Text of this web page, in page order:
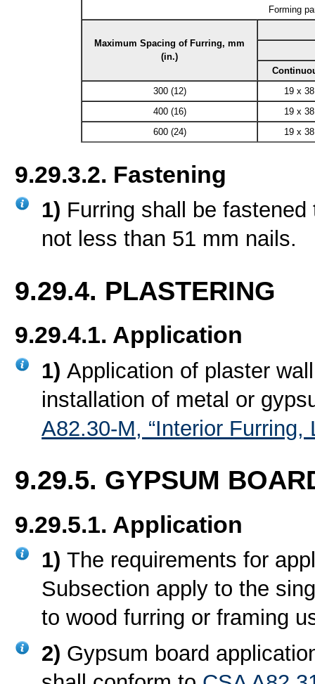
Forming
Maximum Spacing of Furring, mm
(in.)
300 (12)
19 x
400 (16)
19 x
600 (24)
19 x
9.29.3.2. Fastening
1) Furring shall be
not less than 51 mm nails.
9.29.4. PLASTERING
9.29.4.1. Application
1)Application of plaster
installation of metal or
A82.30-M, “Interior
9.29.5. GYPSUM
9.29.5.1. Application
1)The requirements for
Subsection apply to the
to wood furring or framing
2) Gypsum board